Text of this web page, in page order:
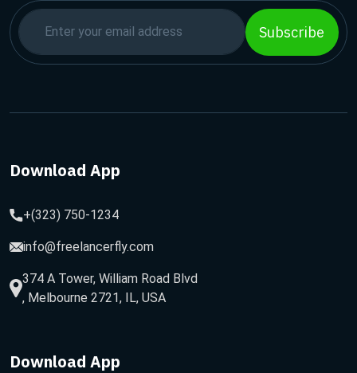
Subscribe
Download App
+(323) 750-1234
info@freelancerfly.com
374 A Tower, William Road Blvd
, Melbourne 2721, IL, USA
Download App